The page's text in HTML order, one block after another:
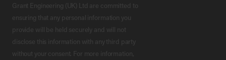
Grant Engineering (UK) Ltd are committed to
ensuring that any personal information you
provide will be held securely and will not
disclose this information with any third party
without your consent. For more information,